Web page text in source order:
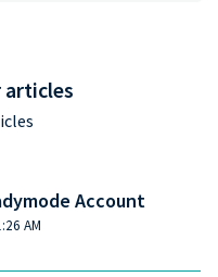
articles
Account
AM